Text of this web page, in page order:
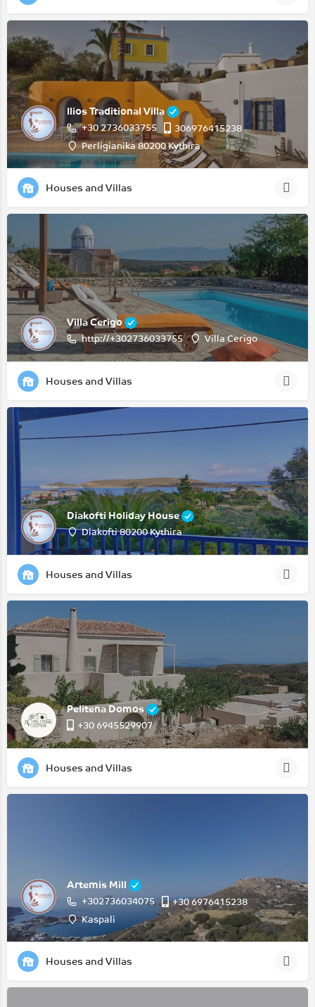
Ilios Traditional Villa
+30 2736033755
306976415238
Perligianika 80200 Kythira
Houses and Villas
Villa Cerigo
http://+302736033755 Villa Cerigo
Houses and Villas
Diakofti Holiday House
Diakofti 80200 Kythira
Houses and Villas
Pelitena Domos
+30 6945529907
Houses and Villas
Artemis Mill
+302736034075
‭+30 6976415238‬
Kaspali
Houses and Villas